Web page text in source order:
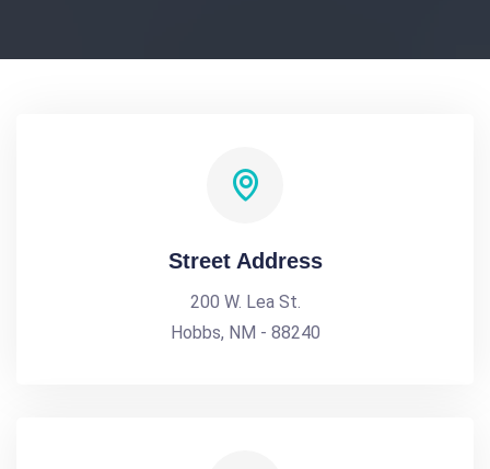
Street Address
200 W. Lea St.
Hobbs, NM - 88240